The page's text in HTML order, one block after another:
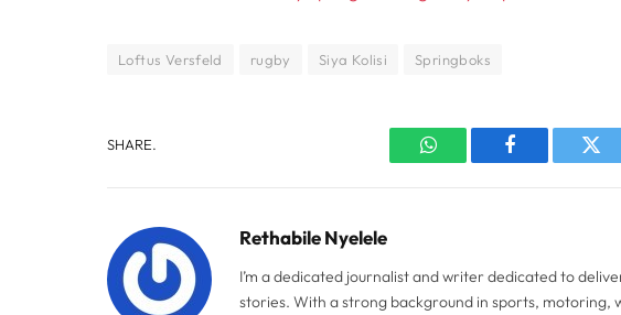
Loftus Versfeld rugby Siya Kolisi Springboks
SHARE.
WhatsAppFacebook
Rethabile Nyelele
I’m a dedicated journalist and writer dedicated to
stories. With a strong background in sports, motoring,